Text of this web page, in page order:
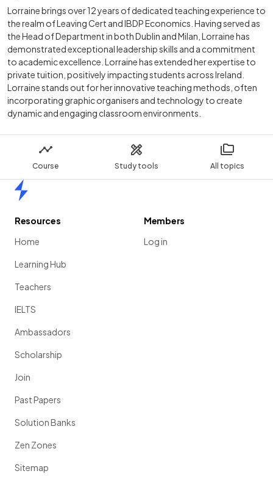
Course Study tools All topics
Lorraine brings over 12 years of dedicated teaching experience to
the realm of Leaving Cert and IBDP Economics. Having served as
the Head of Department in both Dublin and Milan, Lorraine has
demonstrated exceptional leadership skills and a commitment
to academic excellence. Lorraine has extended her expertise to
private tuition, positively impacting students across Ireland.
Lorraine stands out for her innovative teaching methods, often
incorporating graphic organisers and technology to create
dynamic and engaging classroom environments.
Resources
Home
Learning Hub
Teachers
IELTS
Ambassadors
Scholarship
Join
Past Papers
Solution Banks
Zen Zones
Sitemap
Members
Log in